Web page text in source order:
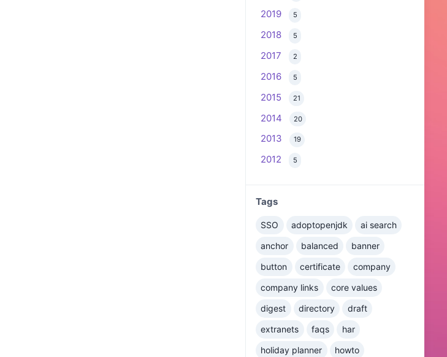
2019 5
2018 5
2017 2
2016 5
2015 21
2014 20
2013 19
2012 5
Tags
SSO adoptopenjdk
ai search
anchor
balanced
banner
button
certificate
company
company links
core values
digest
directory
draft
extranets
faqs
har
holiday planner
howto